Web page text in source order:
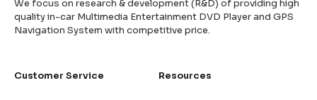
We focus on research & development (R&D) of providing high
quality in-car Multimedia Entertainment DVD Player and GPS
Navigation System with competitive price.
Customer Service Resources